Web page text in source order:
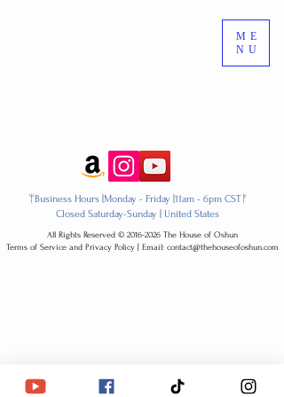
ME
NU
ᛘBusiness Hours |Monday - Friday |11am - 6pm CSTᚠ
Closed Saturday-Sunday | United States
All Rights Reserved ​© 2016-2026 The House of Oshun
Terms of Service and Privacy Policy | Email: contact@thehouseofoshun.com